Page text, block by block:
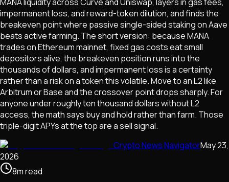
MANA liquidity across Curve and Uniswap, layers in gas fees,
impermanent loss, and reward-token dilution, and finds the
breakeven point where passive single-sided staking on Aave
beats active farming. The short version: because MANA
trades on Ethereum mainnet, fixed gas costs eat small
depositors alive, the breakeven position runs into the
thousands of dollars, and impermanent loss is a certainty
rather than a risk on a token this volatile. Move to an L2 like
Arbitrum or Base and the crossover point drops sharply. For
anyone under roughly ten thousand dollars without L2
access, the math says buy and hold rather than farm. Those
triple-digit APYs at the top are a sell signal.
Crypto News NavigatorMay 23,
2026
8mread